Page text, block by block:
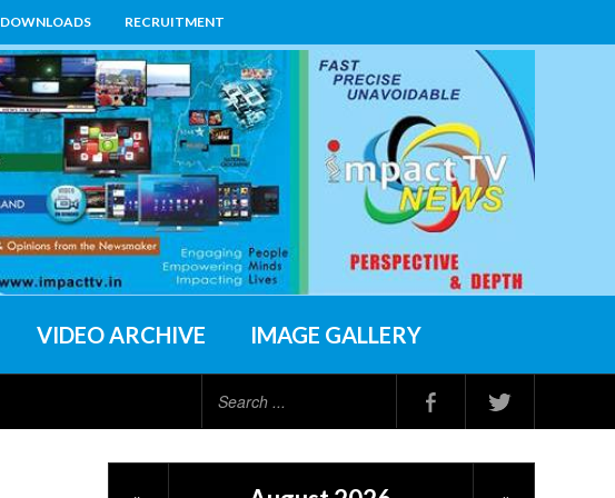
DOWNLOADS RECRUITMENT
VIDEO ARCHIVE IMAGE GALLERY